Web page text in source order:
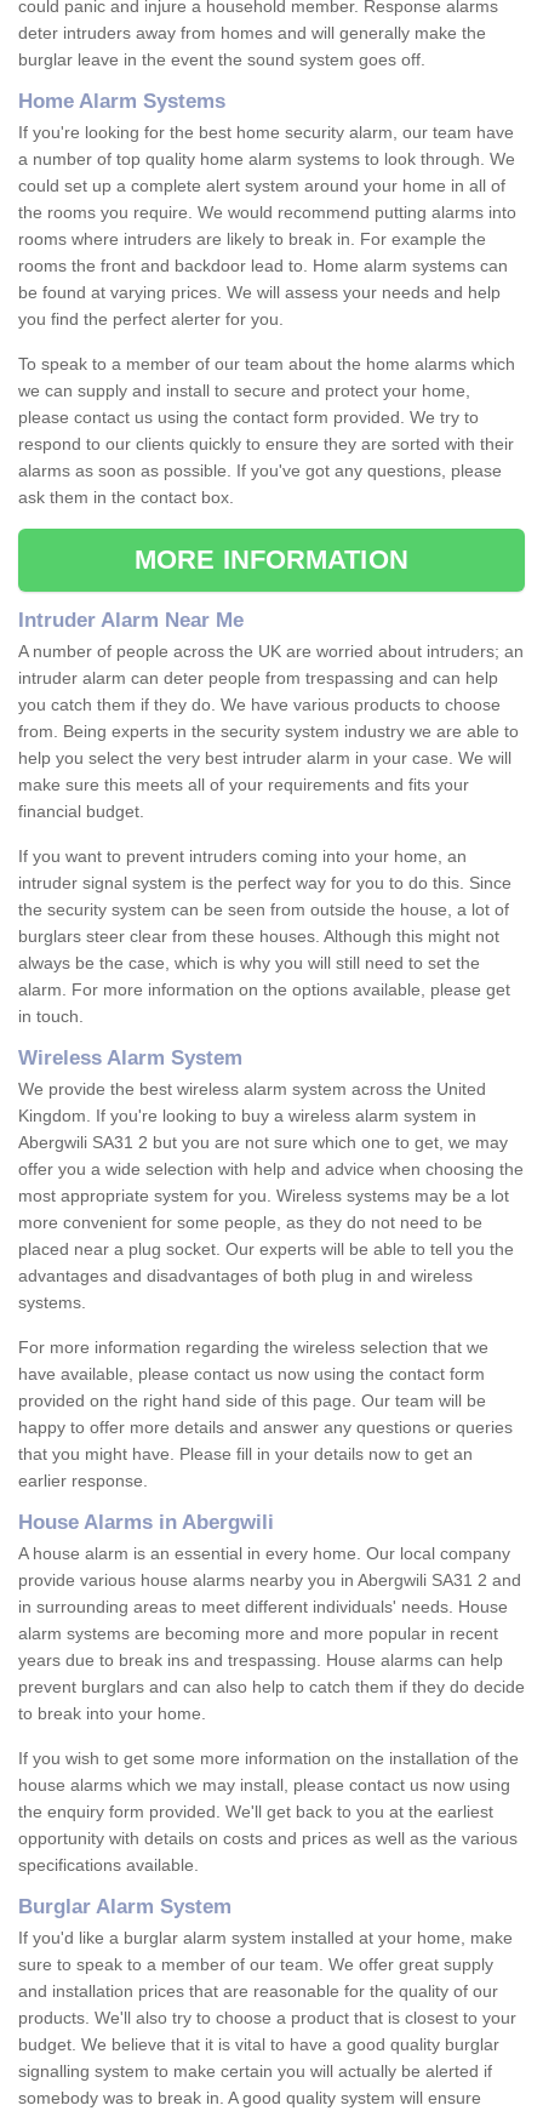
could panic and injure a household member. Response alarms
deter intruders away from homes and will generally make the
burglar leave in the event the sound system goes off.
Home Alarm Systems
If you're looking for the best home security alarm, our team have
a number of top quality home alarm systems to look through. We
could set up a complete alert system around your home in all of
the rooms you require. We would recommend putting alarms into
rooms where intruders are likely to break in. For example the
rooms the front and backdoor lead to. Home alarm systems can
be found at varying prices. We will assess your needs and help
you find the perfect alerter for you.
To speak to a member of our team about the home alarms which
we can supply and install to secure and protect your home,
please contact us using the contact form provided. We try to
respond to our clients quickly to ensure they are sorted with their
alarms as soon as possible. If you've got any questions, please
ask them in the contact box.
MORE INFORMATION
Intruder Alarm Near Me
A number of people across the UK are worried about intruders; an
intruder alarm can deter people from trespassing and can help
you catch them if they do. We have various products to choose
from. Being experts in the security system industry we are able to
help you select the very best intruder alarm in your case. We will
make sure this meets all of your requirements and fits your
financial budget.
If you want to prevent intruders coming into your home, an
intruder signal system is the perfect way for you to do this. Since
the security system can be seen from outside the house, a lot of
burglars steer clear from these houses. Although this might not
always be the case, which is why you will still need to set the
alarm. For more information on the options available, please get
in touch.
Wireless Alarm System
We provide the best wireless alarm system across the United
Kingdom. If you're looking to buy a wireless alarm system in
Abergwili SA31 2 but you are not sure which one to get, we may
offer you a wide selection with help and advice when choosing the
most appropriate system for you. Wireless systems may be a lot
more convenient for some people, as they do not need to be
placed near a plug socket. Our experts will be able to tell you the
advantages and disadvantages of both plug in and wireless
systems.
For more information regarding the wireless selection that we
have available, please contact us now using the contact form
provided on the right hand side of this page. Our team will be
happy to offer more details and answer any questions or queries
that you might have. Please fill in your details now to get an
earlier response.
House Alarms in Abergwili
A house alarm is an essential in every home. Our local company
provide various house alarms nearby you in Abergwili SA31 2 and
in surrounding areas to meet different individuals' needs. House
alarm systems are becoming more and more popular in recent
years due to break ins and trespassing. House alarms can help
prevent burglars and can also help to catch them if they do decide
to break into your home.
If you wish to get some more information on the installation of the
house alarms which we may install, please contact us now using
the enquiry form provided. We'll get back to you at the earliest
opportunity with details on costs and prices as well as the various
specifications available.
Burglar Alarm System
If you'd like a burglar alarm system installed at your home, make
sure to speak to a member of our team. We offer great supply
and installation prices that are reasonable for the quality of our
products. We'll also try to choose a product that is closest to your
budget. We believe that it is vital to have a good quality burglar
signalling system to make certain you will actually be alerted if
somebody was to break in. A good quality system will ensure